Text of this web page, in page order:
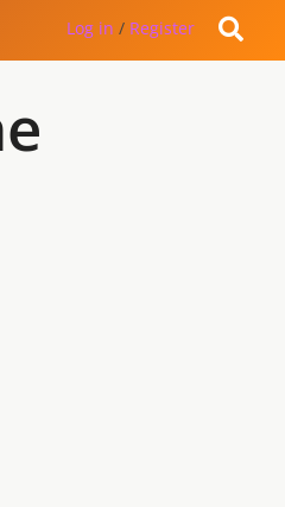
Log in / Register